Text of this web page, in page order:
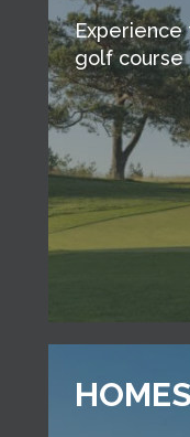
Experience
golf course
HOMES